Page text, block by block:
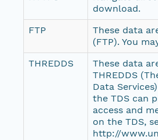
download.
FTP
These data
(FTP). You
THREDDS
These data
THREDDS
Data
the TDS can
access and
on the TDS,
http://